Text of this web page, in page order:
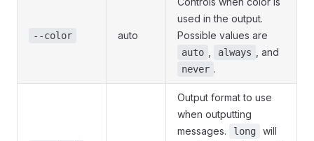
--color auto
used in the output.
Possible values are
auto always , and
never .
Output format to use
when outputting
messages.
long
will